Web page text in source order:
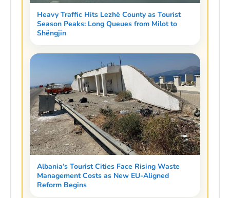
Heavy Traffic Hits Lezhë County as Tourist
Season Peaks: Long Queues from Milot to
Shëngjin
Albania’s Tourist Cities Face Rising Waste
Management Costs as New EU-Aligned
Reform Begins